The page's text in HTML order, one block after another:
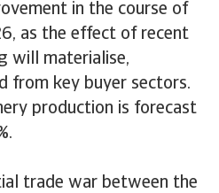
in the course of
as the effect of recent
will materialise,
from key buyer sectors.
production is forecast
trade war between the